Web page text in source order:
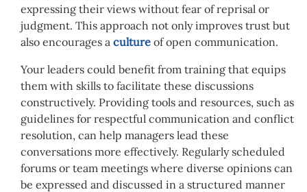
expressing their views without fear of reprisal or
judgment. This approach not only improves trust but
also encourages a culture of open communication.
Your leaders could benefit from training that equips
them with skills to facilitate these discussions
constructively. Providing tools and resources, such as
guidelines for respectful communication and conflict
resolution, can help managers lead these
conversations more effectively. Regularly scheduled
forums or team meetings where diverse opinions can
be expressed and discussed in a structured manner